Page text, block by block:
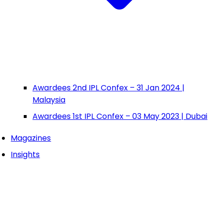
Awardees 2nd IPL Confex – 31 Jan 2024 |
Malaysia
Awardees 1st IPL Confex – 03 May 2023 | Dubai
Magazines
Insights